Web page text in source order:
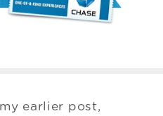
earlier post,